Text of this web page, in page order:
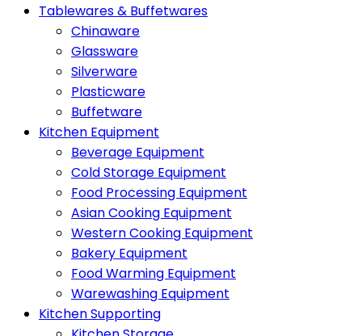
Tablewares & Buffetwares
Chinaware
Glassware
Silverware
Plasticware
Buffetware
Kitchen Equipment
Beverage Equipment
Cold Storage Equipment
Food Processing Equipment
Asian Cooking Equipment
Western Cooking Equipment
Bakery Equipment
Food Warming Equipment
Warewashing Equipment
Kitchen Supporting